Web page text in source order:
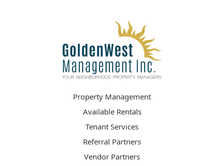
Property Management
Available Rentals
Tenant Services
Referral Partners
Vendor Partners